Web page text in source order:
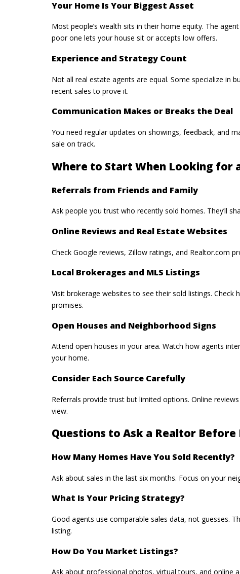
Your Home Is Your Biggest Asset
Most people’s wealth sits in their home equity. The
poor one lets your house sit or accepts low offers.
Experience and Strategy Count
Not all real estate agents are equal. Some specialize in
recent sales to prove it.
Communication Makes or Breaks the Deal
You need regular updates on showings, feedback, and
sale on track.
Where to Start When Looking for
Referrals from Friends and Family
Ask people you trust who recently sold homes. They’ll
Online Reviews and Real Estate Websites
Check Google reviews, Zillow ratings, and Realtor.com
Local Brokerages and MLS Listings
Visit brokerage websites to see their sold listings.
promises.
Open Houses and Neighborhood Signs
Attend open houses in your area. Watch how agents
your home.
Consider Each Source Carefully
Referrals provide trust but limited options. Online
view.
Questions to Ask a Realtor Before
How Many Homes Have You Sold Recently?
Ask about sales in the last six months. Focus on your
What Is Your Pricing Strategy?
Good agents use comparable sales data, not guesses.
listing.
How Do You Market Listings?
Ask about professional photos, virtual tours, and online